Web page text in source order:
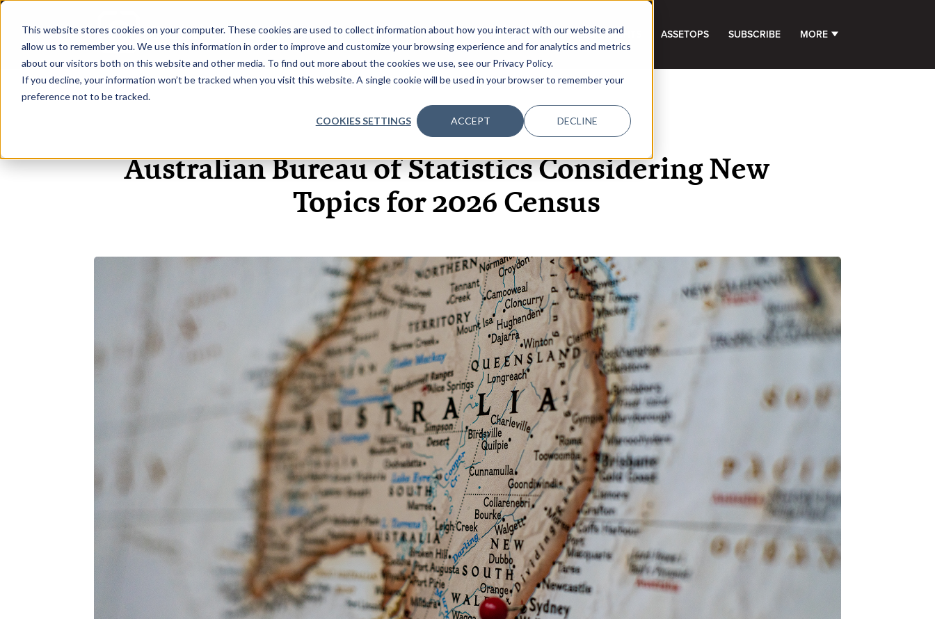
This website stores cookies on your computer. These cookies are used to collect information about how you interact with our website and
allow us to remember you. We use this information in order to improve and customize your browsing experience and for analytics and metrics
about our visitors both on this website and other media. To find out more about the cookies we use, see our Privacy Policy.
If you decline, your information won’t be tracked when you visit this website. A single cookie will be used in your browser to remember your
preference not to be tracked.
COOKIES SETTINGS ACCEPT DECLINE
HOME ABOUT EVENTS DATA INSIGHTS INFOSEC INSIGHTS ASSETOPS SUBSCRIBE MORE SHOW SUBMENU FOR
12 DEC, 2023 ARTICLES
Australian Bureau of Statistics Considering New
Topics for 2026 Census